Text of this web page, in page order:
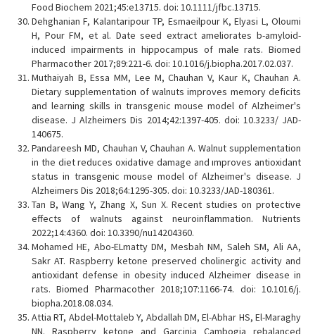
Food Biochem 2021;45:e13715. doi: 10.1111/jfbc.13715.
Dehghanian F, Kalantaripour TP, Esmaeilpour K, Elyasi L, Oloumi
H, Pour FM, et al. Date seed extract ameliorates b-amyloid-
induced impairments in hippocampus of male rats. Biomed
Pharmacother 2017;89:221-6. doi: 10.1016/j.biopha.2017.02.037.
Muthaiyah B, Essa MM, Lee M, Chauhan V, Kaur K, Chauhan A.
Dietary supplementation of walnuts improves memory deficits
and learning skills in transgenic mouse model of Alzheimer's
disease. J Alzheimers Dis 2014;42:1397-405. doi: 10.3233/ JAD-
140675.
Pandareesh MD, Chauhan V, Chauhan A. Walnut supplementation
in the diet reduces oxidative damage and ımproves antioxidant
status in transgenic mouse model of Alzheimer's disease. J
Alzheimers Dis 2018;64:1295-305. doi: 10.3233/JAD-180361.
Tan B, Wang Y, Zhang X, Sun X. Recent studies on protective
effects of walnuts against neuroinflammation. Nutrients
2022;14:4360. doi: 10.3390/nu14204360.
Mohamed HE, Abo-ELmatty DM, Mesbah NM, Saleh SM, Ali AA,
Sakr AT. Raspberry ketone preserved cholinergic activity and
antioxidant defense in obesity induced Alzheimer disease in
rats. Biomed Pharmacother 2018;107:1166-74. doi: 10.1016/j.
biopha.2018.08.034.
Attia RT, Abdel-Mottaleb Y, Abdallah DM, El-Abhar HS, El-Maraghy
NN. Raspberry ketone and Garcinia Cambogia rebalanced